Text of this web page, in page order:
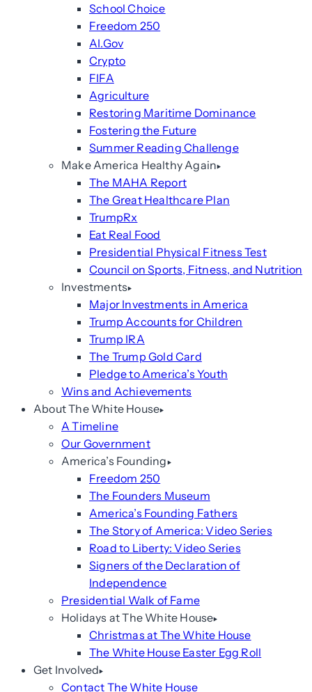
School Choice
Freedom 250
AI.Gov
Crypto
FIFA
Agriculture
Restoring Maritime Dominance
Fostering the Future
Summer Reading Challenge
Make America Healthy Again
The MAHA Report
The Great Healthcare Plan
TrumpRx
Eat Real Food
Presidential Physical Fitness Test
Council on Sports, Fitness, and Nutrition
Investments
Major Investments in America
Trump Accounts for Children
Trump IRA
The Trump Gold Card
Pledge to America’s Youth
Wins and Achievements
About The White House
A Timeline
Our Government
America’s Founding
Freedom 250
The Founders Museum
America’s Founding Fathers
The Story of America: Video Series
Road to Liberty: Video Series
Signers of the Declaration of
Independence
Presidential Walk of Fame
Holidays at The White House
Christmas at The White House
The White House Easter Egg Roll
Get Involved
Contact The White House